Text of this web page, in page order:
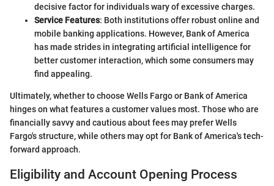
decisive factor for individuals wary of excessive charges.
Service Features: Both institutions offer robust online and
mobile banking applications. However, Bank of America
has made strides in integrating artificial intelligence for
better customer interaction, which some consumers may
find appealing.
Ultimately, whether to choose Wells Fargo or Bank of America
hinges on what features a customer values most. Those who are
financially savvy and cautious about fees may prefer Wells
Fargo's structure, while others may opt for Bank of America's tech-
forward approach.
Eligibility and Account Opening Process